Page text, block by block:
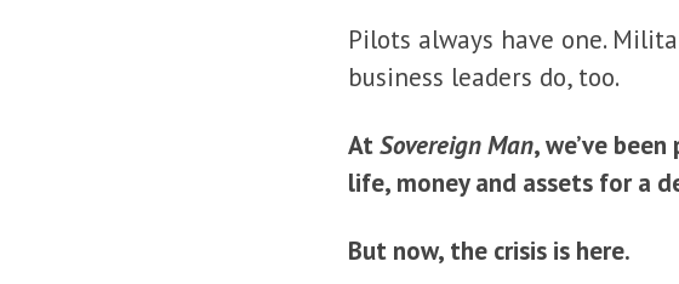
Pilots always have one.
business leaders do, too.
AtSovereign Man, we’ve
life, money and assets for a
But now, the crisis is here.